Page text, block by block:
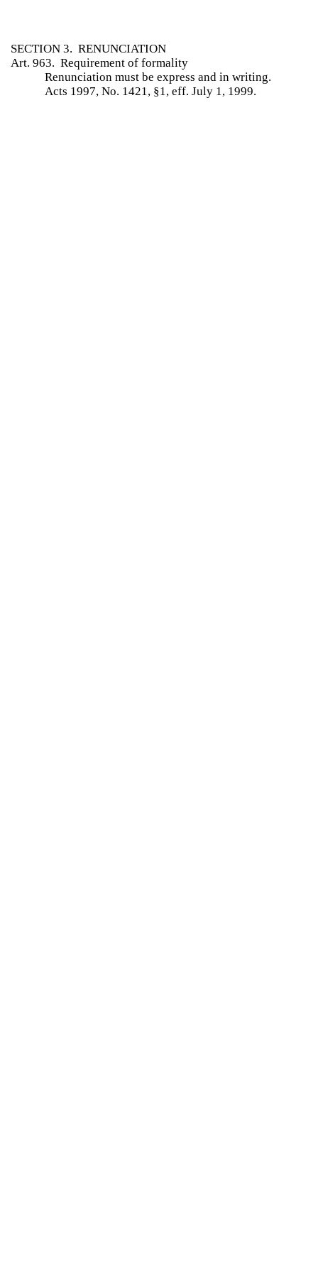
SECTION 3. RENUNCIATION
Art. 963. Requirement of formality
Renunciation must be express and in writing.
Acts 1997, No. 1421, §1, eff. July 1, 1999.